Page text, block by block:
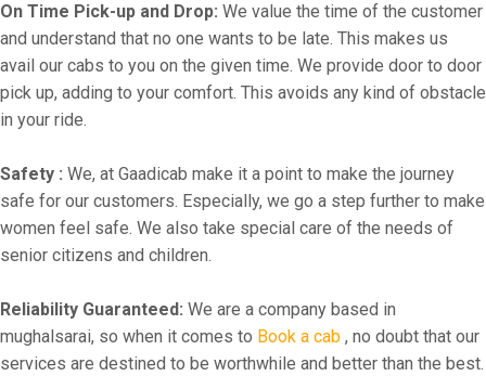
On Time Pick-up and Drop: We value the time of the customer
and understand that no one wants to be late. This makes us
avail our cabs to you on the given time. We provide door to door
pick up, adding to your comfort. This avoids any kind of obstacle
in your ride.
Safety : We, at Gaadicab make it a point to make the journey
safe for our customers. Especially, we go a step further to make
women feel safe. We also take special care of the needs of
senior citizens and children.
Reliability Guaranteed: We are a company based in
mughalsarai, so when it comes to Book a cab , no doubt that our
services are destined to be worthwhile and better than the best.